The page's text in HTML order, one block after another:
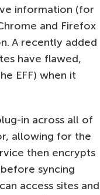
information (for
and Firefox
A recently added
have flawed,
EFF) when it
in across all of
allowing for the
then encrypts
syncing
access sites and